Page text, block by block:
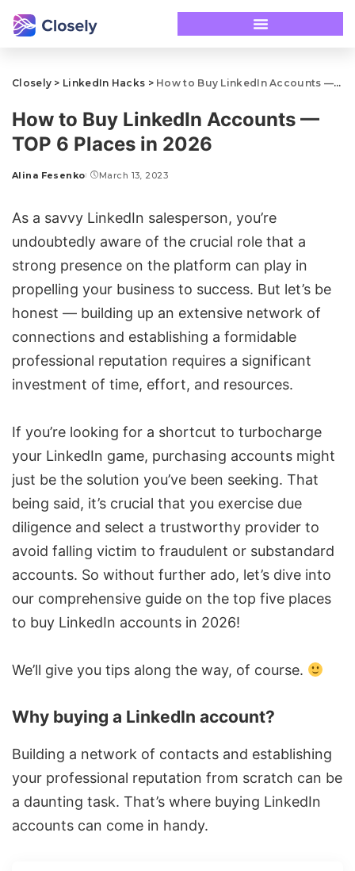
Closely > LinkedIn Hacks > How to Buy LinkedIn Accounts — TOP 6 Places in 2026
How to Buy LinkedIn Accounts —
TOP 6 Places in 2026
Alina Fesenko March 13, 2023
As a savvy LinkedIn salesperson, you’re
undoubtedly aware of the crucial role that a
strong presence on the platform can play in
propelling your business to success. But let’s be
honest — building up an extensive network of
connections and establishing a formidable
professional reputation requires a significant
investment of time, effort, and resources.
If you’re looking for a shortcut to turbocharge
your LinkedIn game, purchasing accounts might
just be the solution you’ve been seeking. That
being said, it’s crucial that you exercise due
diligence and select a trustworthy provider to
avoid falling victim to fraudulent or substandard
accounts. So without further ado, let’s dive into
our comprehensive guide on the top five places
to buy LinkedIn accounts in 2026!
We’ll give you tips along the way, of course.
Why buying a LinkedIn account?
Building a network of contacts and establishing
your professional reputation from scratch can be
a daunting task. That’s where buying LinkedIn
accounts can come in handy.